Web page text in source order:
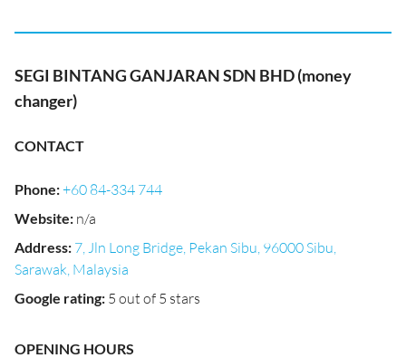
SEGI BINTANG GANJARAN SDN BHD (money
changer)
CONTACT
Phone:+60 84-334 744
Website: n/a
Address: 7, Jln Long Bridge, Pekan Sibu, 96000 Sibu,
Sarawak, Malaysia
Google rating: 5 out of 5 stars
OPENING HOURS